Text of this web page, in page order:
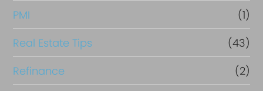
PMI
(1)
Real Estate Tips
(43)
Refinance
(2)